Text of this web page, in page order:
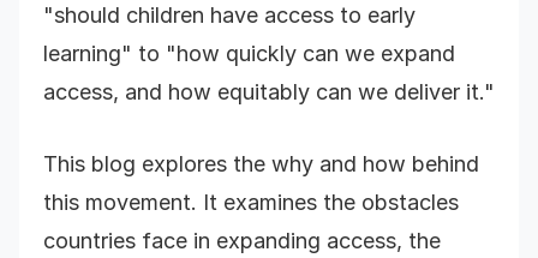
"should children have access to early
learning" to "how quickly can we expand
access, and how equitably can we deliver it."
This blog explores the why and how behind
this movement. It examines the obstacles
countries face in expanding access, the